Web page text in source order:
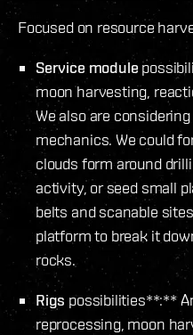
Focused on resource
Service module
moon harvesting,
We also are
mechanics. We could
clouds form around
activity, or seed small
belts and scanable
platform to break it
rocks.
Rigs possibilities**:**
reprocessing, moon